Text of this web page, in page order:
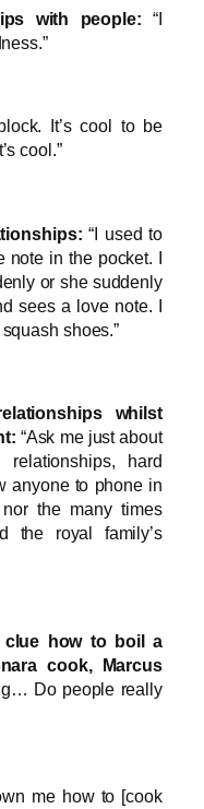
with people: “I
It’s cool to be
cool.”
“I used to
in the pocket. I
or she suddenly
sees a love note. I
shoes.”
whilst
“Ask me just about
hard
anyone to phone in
nor the many times
the royal family’s
clue how to boil a
cook, Marcus
Do people really
me how to [cook